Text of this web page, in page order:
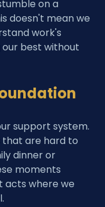
on a
doesn't mean we
work's
our best without
support system.
that are hard to
dinner or
moments
acts where we